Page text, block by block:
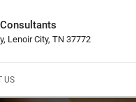
Lenoir City, TN 37772
US